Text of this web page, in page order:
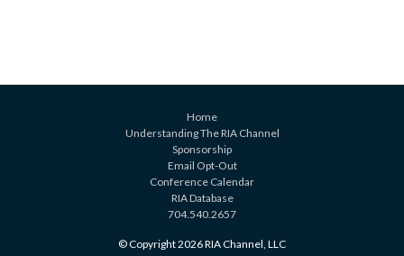
Home
Understanding The RIA Channel
Sponsorship
Email Opt-Out
Conference Calendar
RIA Database
704.540.2657
© Copyright 2026 RIA Channel, LLC